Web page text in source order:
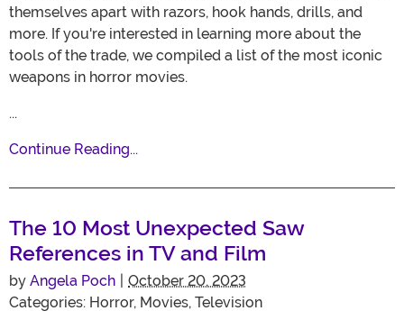
themselves apart with razors, hook hands, drills, and
more. If you're interested in learning more about the
tools of the trade, we compiled a list of the most iconic
weapons in horror movies.
...
Continue Reading...
The 10 Most Unexpected Saw
References in TV and Film
by Angela Poch
October 20, 2023
Categories: Horror, Movies, Television